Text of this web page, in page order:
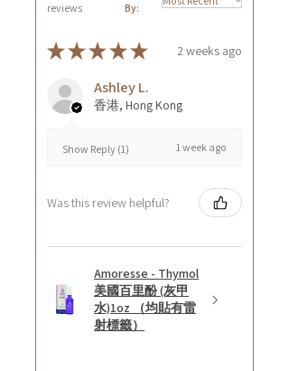
reviews
By:
★★★★★ 2 weeks ago
Ashley L.
香港, Hong Kong
Show Reply (1) 1 week ago
Was this review helpful?
Amoresse - Thymol
美國百里酚 (灰甲
水)1oz （均貼有雷
射標籤）